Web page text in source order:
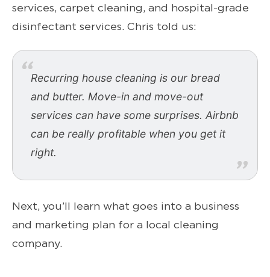
services, carpet cleaning, and hospital-grade
disinfectant services. Chris told us:
Recurring house cleaning is our bread
and butter. Move-in and move-out
services can have some surprises. Airbnb
can be really profitable when you get it
right.
Next, you’ll learn what goes into a business
and marketing plan for a local cleaning
company.